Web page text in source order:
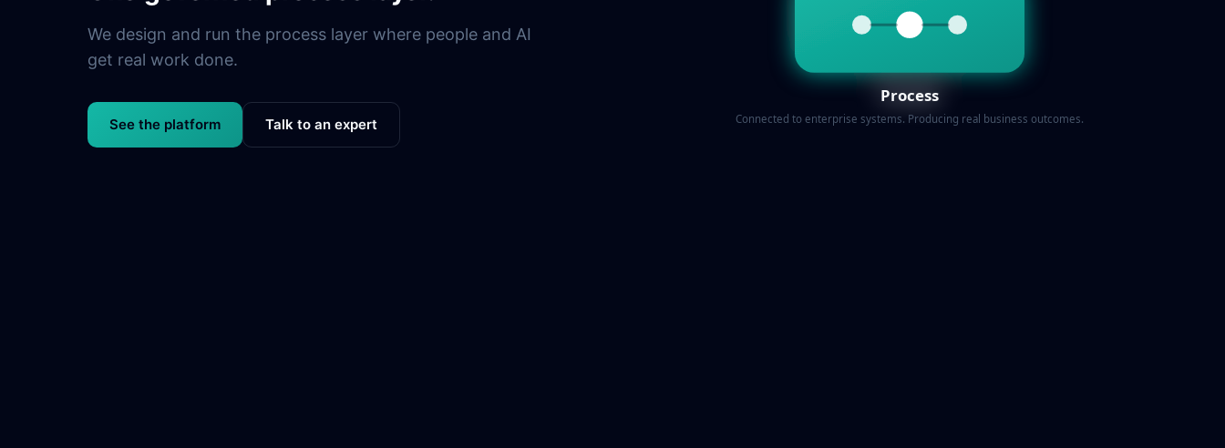
We design and run the process layer where people and AI
get real work done.
See the platform Talk to an expert
Process
Connected to enterprise systems. Producing real business outcomes.